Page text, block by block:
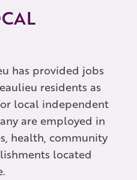
has provided jobs
residents as
local independent
are employed in
health, community
located